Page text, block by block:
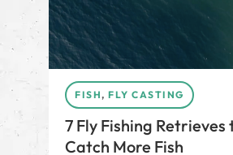
FISH, FLY CASTING
7 Fly Fishing Retrieves
Catch More Fish